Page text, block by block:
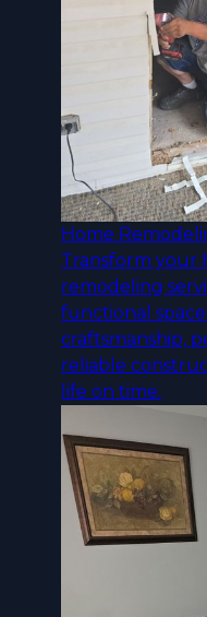
Home
Transform your
remodeling
functional
craftsmanship,
reliable
life on time.